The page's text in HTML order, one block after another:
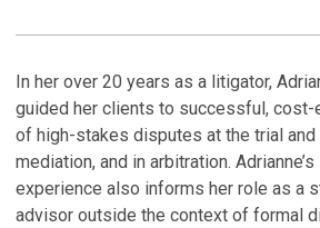
In her over 20 years as a litigator,
guided her clients to successful,
of high-stakes disputes at the trial
mediation, and in arbitration.
experience also informs her role as a
advisor outside the context of formal